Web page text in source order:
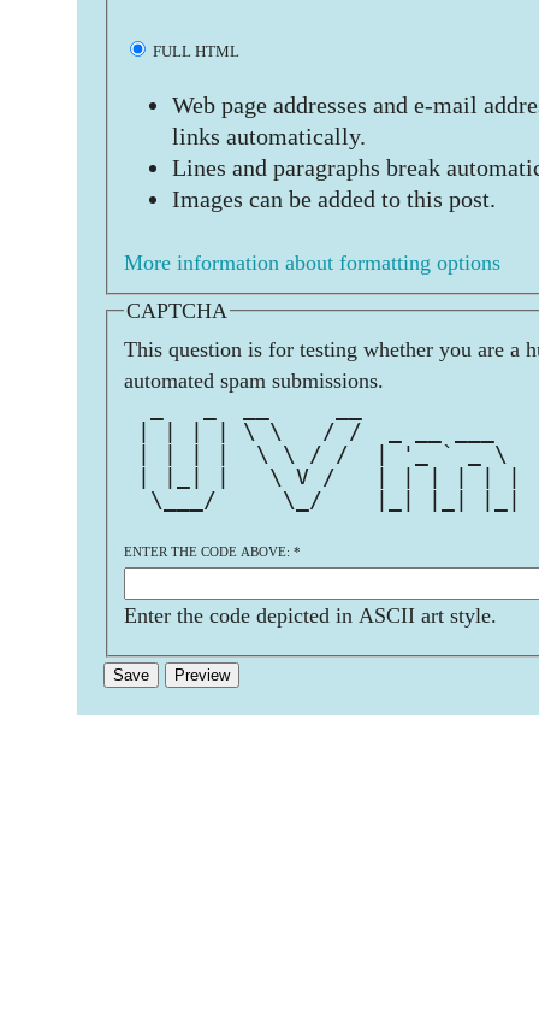
FULL HTML
Web page addresses and e-mail
links automatically.
Lines and paragraphs break
Images can be added to this post.
More information about formatting options
CAPTCHA
This question is for testing whether you are a
automated spam submissions.
| | | | \ \   / /  _ __ ___
| | | |  \ \ / /  | '_ ` _ \
| |_| |   \ V /   | | | | | |
\___/     \_/    |_| |_| |_|
ENTER THE CODE ABOVE: *
Enter the code depicted in ASCII art style.